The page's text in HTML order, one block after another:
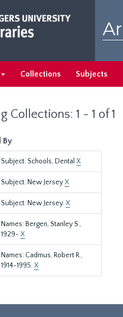
Collections Subjects
Collections: 1 - 1 of 1
By
Subject: Schools, Dental X
Subject: New JerseyX
Subject: New Jersey.X
Names: Bergen, Stanley S.,
1929- X
Names: Cadmus, Robert R.,
1914-1995.X